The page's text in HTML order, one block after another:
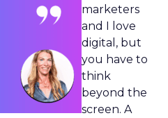
marketers
and I love
digital, but
you have to
think
beyond the
screen. A